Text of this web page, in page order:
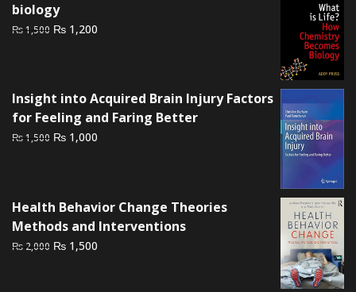
biology
₨1,500 Original
₨ 1,200
Insight into Acquired Brain Injury Factors
for Feeling and Faring Better
₨1,500 Original
₨ 1,000
Health Behavior Change Theories
Methods and Interventions
₨ 2,000 Original
₨ 1,500